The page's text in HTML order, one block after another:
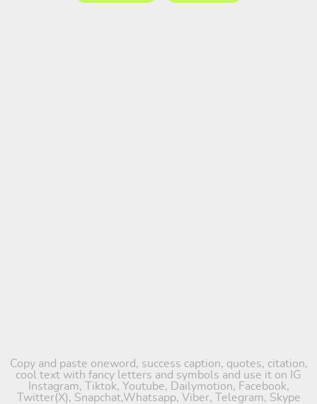
Copy and paste oneword, success caption, quotes, citation,
cool text with fancy letters and symbols and use it on IG
Instagram, Tiktok, Youtube, Dailymotion, Facebook,
Twitter(X), Snapchat,Whatsapp, Viber, Telegram, Skype